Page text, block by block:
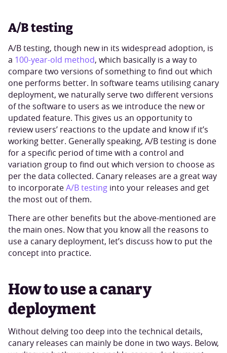
A/B testing
A/B testing, though new in its widespread adoption, is
a 100-year-old method, which basically is a way to
compare two versions of something to find out which
one performs better. In software teams utilising canary
deployment, we naturally serve two different versions
of the software to users as we introduce the new or
updated feature. This gives us an opportunity to
review users’ reactions to the update and know if it’s
working better. Generally speaking, A/B testing is done
for a specific period of time with a control and
variation group to find out which version to choose as
per the data collected. Canary releases are a great way
to incorporateA/B testinginto your releases and get
the most out of them.
There are other benefits but the above-mentioned are
the main ones. Now that you know all the reasons to
use a canary deployment, let’s discuss how to put the
concept into practice.
How to use a canary
deployment
Without delving too deep into the technical details,
canary releases can mainly be done in two ways. Below,